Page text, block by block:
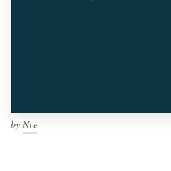
by Nve